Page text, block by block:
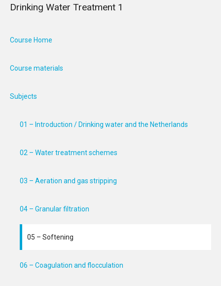
Drinking Water Treatment 1
Course Home
Course materials
Subjects
01 – Introduction / Drinking water and the Netherlands
02 – Water treatment schemes
03 – Aeration and gas stripping
04 – Granular filtration
05 – Softening
06 – Coagulation and flocculation